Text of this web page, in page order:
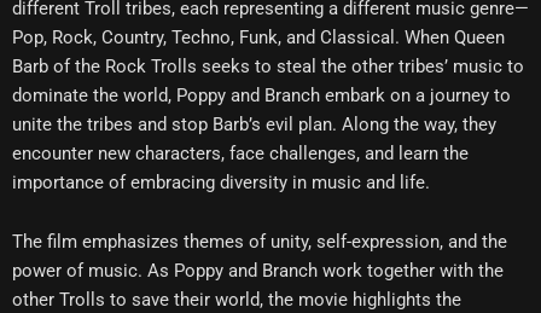
different Troll tribes, each representing a different music genre—
Pop, Rock, Country, Techno, Funk, and Classical. When Queen
Barb of the Rock Trolls seeks to steal the other tribes’ music to
dominate the world, Poppy and Branch embark on a journey to
unite the tribes and stop Barb’s evil plan. Along the way, they
encounter new characters, face challenges, and learn the
importance of embracing diversity in music and life.
The film emphasizes themes of unity, self-expression, and the
power of music. As Poppy and Branch work together with the
other Trolls to save their world, the movie highlights the